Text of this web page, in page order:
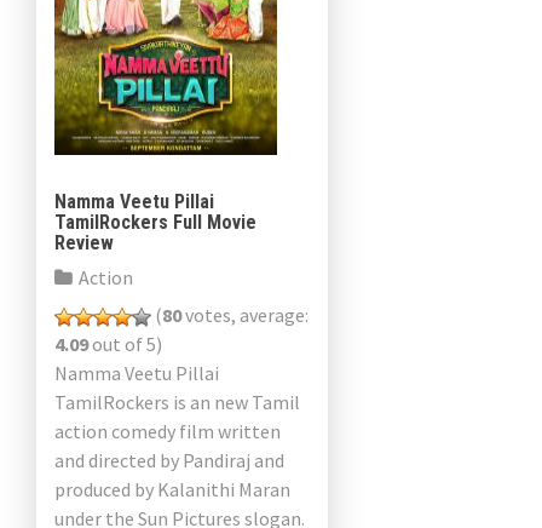
Namma Veetu Pillai
TamilRockers Full Movie
Review
Action
(80votes, average:
4.09out of 5)
Namma Veetu Pillai
TamilRockers is an new Tamil
action comedy film written
and directed by Pandiraj and
produced by Kalanithi Maran
under the Sun Pictures slogan.